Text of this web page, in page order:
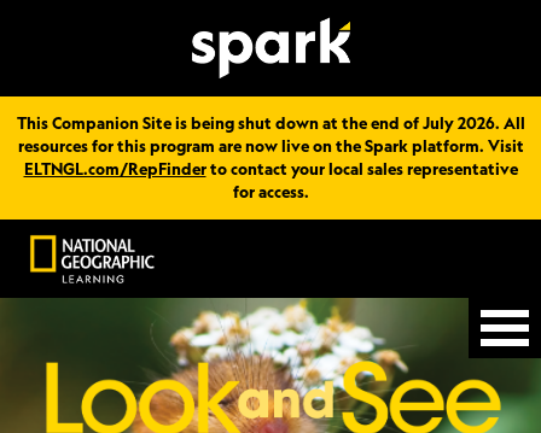
This Companion Site is being shut down at the end of July 2026. All
resources for this program are now live on the Spark platform. Visit
ELTNGL.com/RepFinderto contact your local sales representative
for access.